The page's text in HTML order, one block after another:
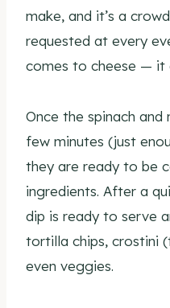
make, and it’s a
requested at every
comes to cheese — it
Once the spinach
few minutes (just
they are ready to be
ingredients. After a
dip is ready to serve
tortilla chips, crostini
even veggies.